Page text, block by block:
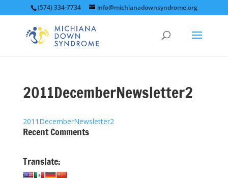
(574) 334-7734 info@michianadownsyndrome.org
2011DecemberNewsletter2
2011DecemberNewsletter2
Recent Comments
Translate: